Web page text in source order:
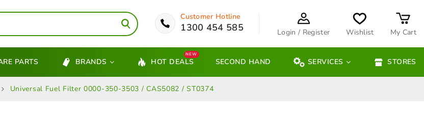
Customer Hotline
1300 454 585 Login / Register Wishlist My Cart
PARTS BRANDS HOT DEALS
NEW
SECOND HAND SERVICES STORES
Universal Fuel Filter 0000-350-3503 / CAS5082 / ST0374